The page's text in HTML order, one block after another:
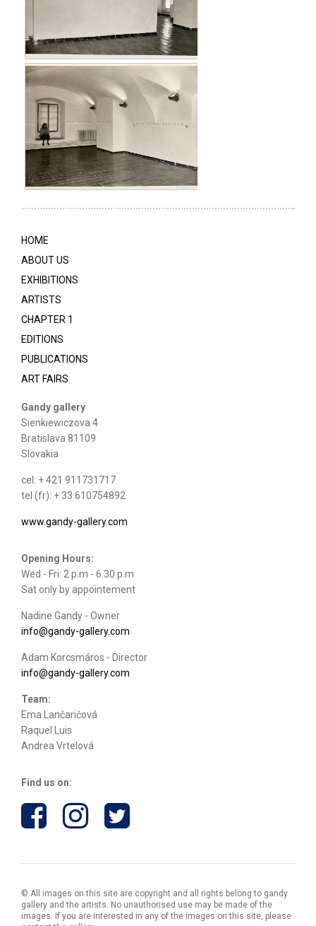
HOME
ABOUT US
EXHIBITIONS
ARTISTS
CHAPTER 1
EDITIONS
PUBLICATIONS
ART FAIRS
Gandy gallery
Sienkiewiczova 4
Bratislava 81109
Slovakia
cel: + 421 911731717
tel (fr): + 33 610754892
www.gandy-gallery.com
Opening Hours:
Wed - Fri: 2 p.m - 6.30 p.m
Sat only by appointement
Nadine Gandy - Owner
info@gandy-gallery.com
Adam Korcsmáros - Director
info@gandy-gallery.com
Team:
Ema Lančaričová
Raquel Luis
Andrea Vrtelová
Find us on:
© All images on this site are copyright and all rights belong to gandy
gallery and the artists. No unauthorised use may be made of the
images. If you are interested in any of the images on this site, please